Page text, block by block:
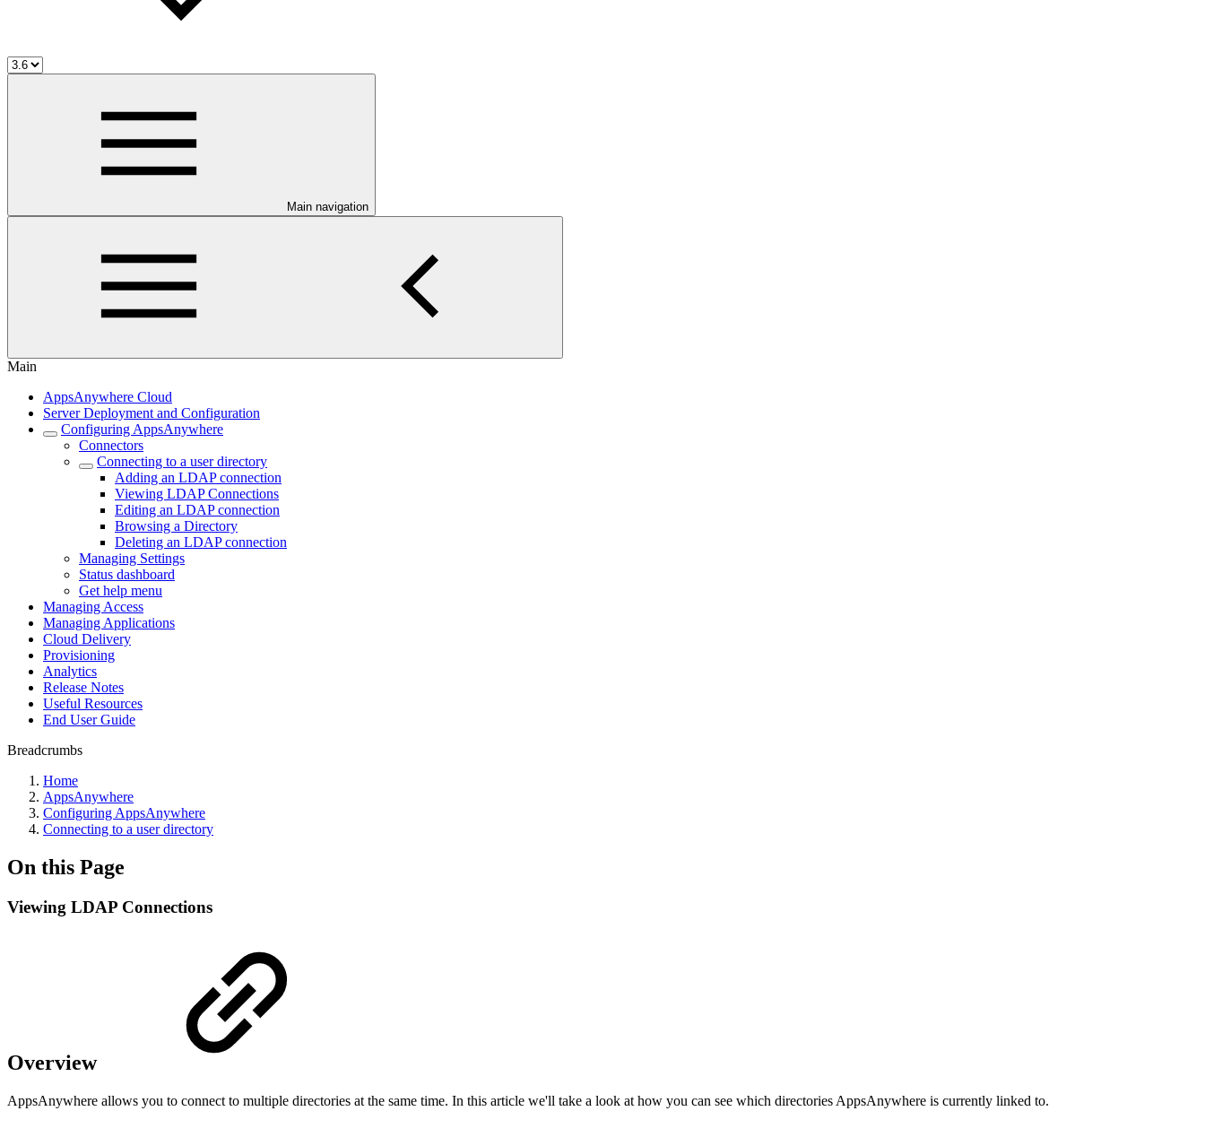
Main navigation
Main
AppsAnywhere Cloud
Server Deployment and Configuration
Configuring AppsAnywhere
Connectors
Connecting to a user directory
Adding an LDAP connection
Viewing LDAP Connections
Editing an LDAP connection
Browsing a Directory
Deleting an LDAP connection
Managing Settings
Status dashboard
Get help menu
Managing Access
Managing Applications
Cloud Delivery
Provisioning
Analytics
Release Notes
Useful Resources
End User Guide
Breadcrumbs
Home
AppsAnywhere
Configuring AppsAnywhere
Connecting to a user directory
On this Page
Viewing LDAP Connections
Overview
AppsAnywhere allows you to connect to multiple directories at the same time. In this article we'll take a look at how you can see which directories AppsAnywhere is currently linked to.